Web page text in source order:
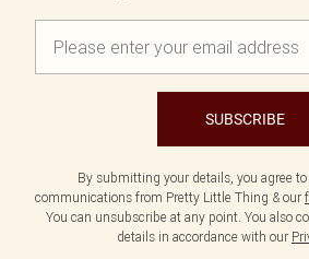
SUBSCRIBE
By submitting your details, you agree
communications from Pretty Little Thing & our
You can unsubscribe at any point. You also
details in accordance with our